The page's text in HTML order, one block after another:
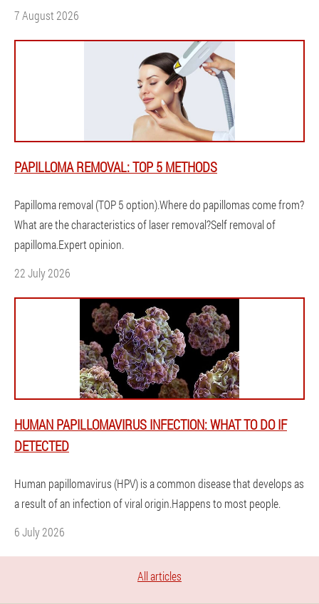
7 August 2026
PAPILLOMA REMOVAL: TOP 5 METHODS
Papilloma removal (TOP 5 option).Where do papillomas come from?
What are the characteristics of laser removal?Self removal of
papilloma.Expert opinion.
22 July 2026
HUMAN PAPILLOMAVIRUS INFECTION: WHAT TO DO IF
DETECTED
Human papillomavirus (HPV) is a common disease that develops as
a result of an infection of viral origin.Happens to most people.
6 July 2026
All articles